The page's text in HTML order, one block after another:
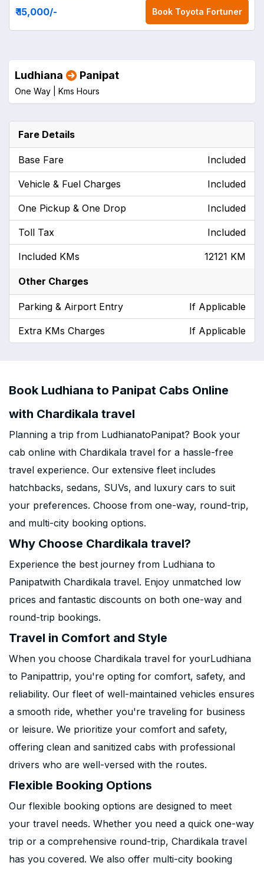
₹ 15,000/- Book Toyota Fortuner
Ludhiana Panipat
One Way | Kms Hours
Fare Details
Base Fare Included
Vehicle & Fuel Charges Included
One Pickup & One Drop Included
Toll Tax Included
Included KMs 12121 KM
Other Charges
Parking & Airport Entry If Applicable
Extra KMs Charges If Applicable
Book Ludhiana to Panipat Cabs Online
with Chardikala travel
Planning a trip from LudhianatoPanipat? Book your
cab online with Chardikala travel for a hassle-free
travel experience. Our extensive fleet includes
hatchbacks, sedans, SUVs, and luxury cars to suit
your preferences. Choose from one-way, round-trip,
and multi-city booking options.
Why Choose Chardikala travel?
Experience the best journey from Ludhiana to
Panipatwith Chardikala travel. Enjoy unmatched low
prices and fantastic discounts on both one-way and
round-trip bookings.
Travel in Comfort and Style
When you choose Chardikala travel for yourLudhiana
to Panipattrip, you're opting for comfort, safety, and
reliability. Our fleet of well-maintained vehicles ensures
a smooth ride, whether you're traveling for business
or leisure. We prioritize your comfort and safety,
offering clean and sanitized cabs with professional
drivers who are well-versed with the routes.
Flexible Booking Options
Our flexible booking options are designed to meet
your travel needs. Whether you need a quick one-way
trip or a comprehensive round-trip, Chardikala travel
has you covered. We also offer multi-city booking